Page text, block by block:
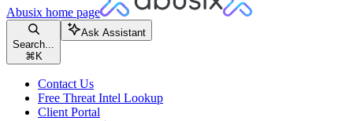
Abusix home page
Search...
⌘ K
Ask Assistant
Contact Us
Free Threat Intel Lookup
Client Portal